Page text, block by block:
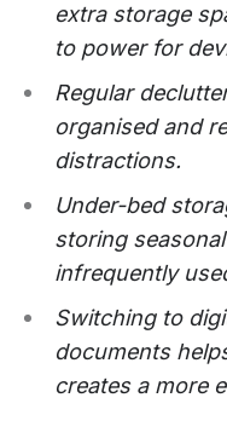
extra storage
to power for
Regular
organised and
distractions.
Under-bed
storing
infrequently
Switching to
documents
creates a more